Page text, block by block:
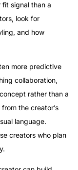
signal than a
look for
and how
more predictive
collaboration,
rather than a
the creator’s
language.
creators who plan